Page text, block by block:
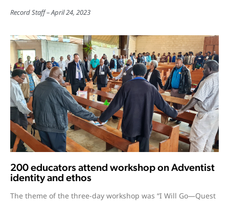
Record Staff April 24, 2023
200 educators attend workshop on Adventist
identity and ethos
The theme of the three-day workshop was “I Will Go—Quest